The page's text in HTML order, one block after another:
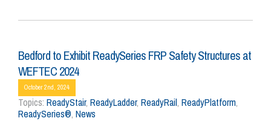
Bedford to Exhibit ReadySeries FRP Safety Structures at
WEFTEC 2024
October 2nd, 2024
Topics: ReadyStair, ReadyLadder, ReadyRail, ReadyPlatform,
ReadySeries®, News